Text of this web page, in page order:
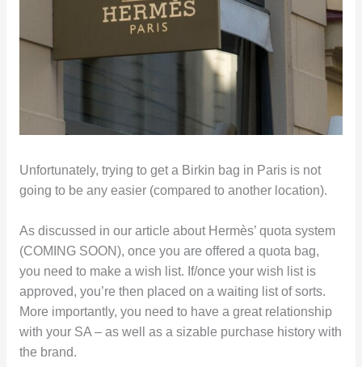
Unfortunately, trying to get a Birkin bag in Paris is not
going to be any easier (compared to another location).
As discussed in our article about Hermès’ quota system
(COMING SOON), once you are offered a quota bag,
you need to make a wish list. If/once your wish list is
approved, you’re then placed on a waiting list of sorts.
More importantly, you need to have a great relationship
with your SA – as well as a sizable purchase history with
the brand.